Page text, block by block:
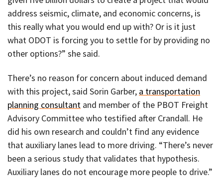
address seismic, climate, and economic concerns, is
this really what you would end up with? Or is it just
what ODOT is forcing you to settle for by providing no
other options?” she said.
There’s no reason for concern about induced demand
with this project, said Sorin Garber, a transportation
planning consultant and member of the PBOT Freight
Advisory Committee who testified after Crandall. He
did his own research and couldn’t find any evidence
that auxiliary lanes lead to more driving. “There’s never
been a serious study that validates that hypothesis.
Auxiliary lanes do not encourage more people to drive.”